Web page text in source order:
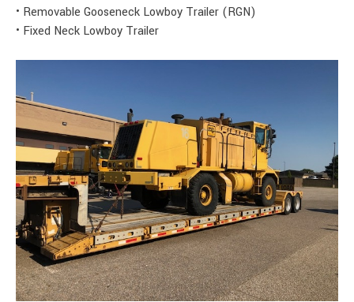
• Removable Gooseneck Lowboy Trailer (RGN)
• Fixed Neck Lowboy Trailer